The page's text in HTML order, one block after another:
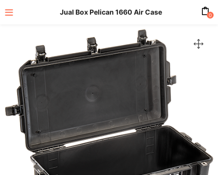
(All Product)
Jual Box Pelican 1660 Air Case 0